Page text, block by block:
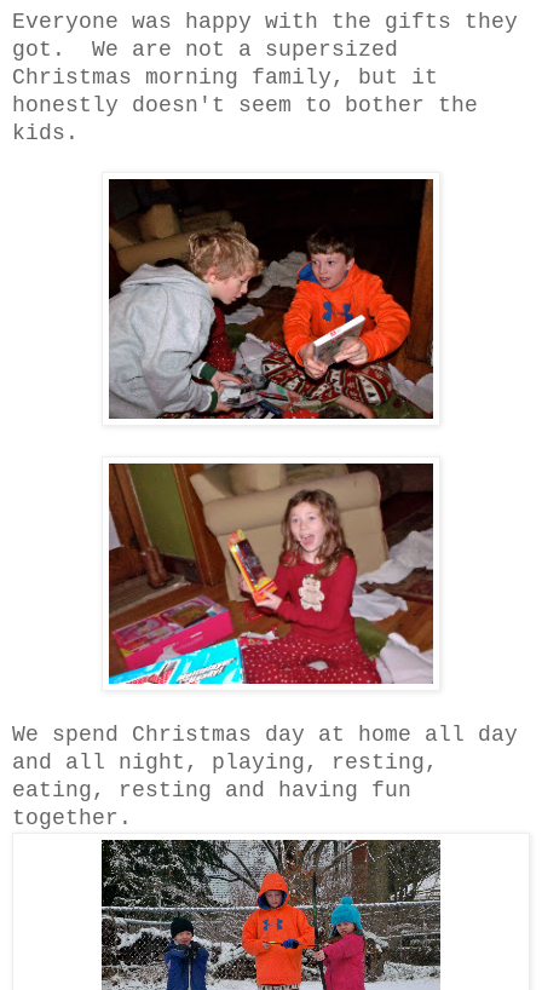
Everyone was happy with the gifts they
got. We are not a supersized
Christmas morning family, but it
honestly doesn't seem to bother the
kids.
We spend Christmas day at home all day
and all night, playing, resting,
eating, resting and having fun
together.